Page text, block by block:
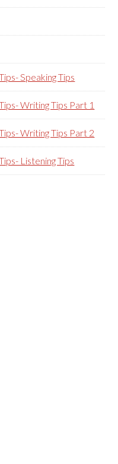
Speaking Tips
Writing Tips Part 1
Writing Tips Part 2
Listening Tips